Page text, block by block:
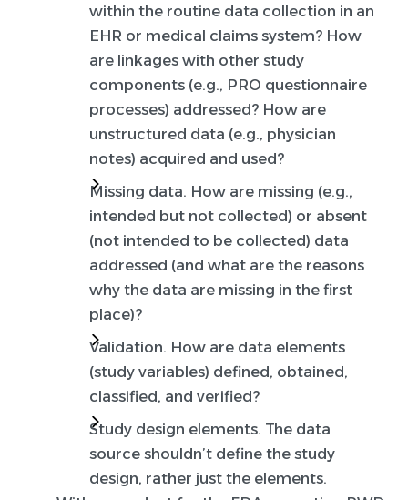
within the routine data collection in an
EHR or medical claims system? How
are linkages with other study
components (e.g., PRO questionnaire
processes) addressed? How are
unstructured data (e.g., physician
notes) acquired and used?
Missing data. How are missing (e.g.,
intended but not collected) or absent
(not intended to be collected) data
addressed (and what are the reasons
why the data are missing in the first
place)?
Validation. How are data elements
(study variables) defined, obtained,
classified, and verified?
Study design elements. The data
source shouldn’t define the study
design, rather just the elements.